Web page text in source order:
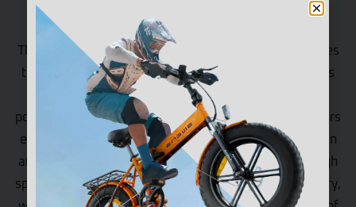
Vipcoo VS9
The Vipcoo VS9 is at the top of the game when it comes
to high-performance electric scooters. These scooters
are designed for those riders who like to have extra
power and a long range. Having a total of 1800W motors
ensures that such riders can easily tackle tough terrain
and climb tough hills. Also, the scooter can reach a high
speed of 65km/h. It is equipped with a 60V 26Ah battery,